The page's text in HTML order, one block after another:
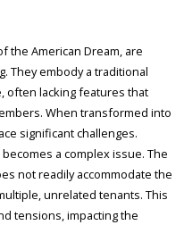
the American Dream, are
They embody a traditional
often lacking features that
When transformed into
significant challenges.
a complex issue. The
not readily accommodate the
unrelated tenants. This
tensions, impacting the